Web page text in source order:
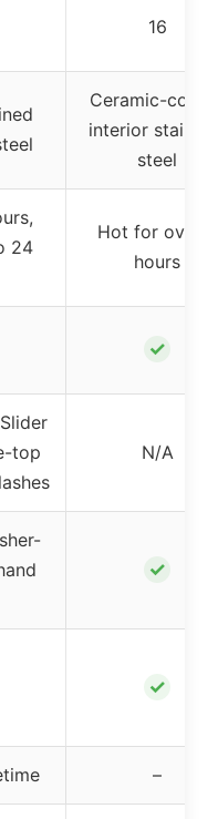
16
Ceramic-
interior
steel
24
Hot for over 3
hours
✓
top
N/A
✓
✓
–